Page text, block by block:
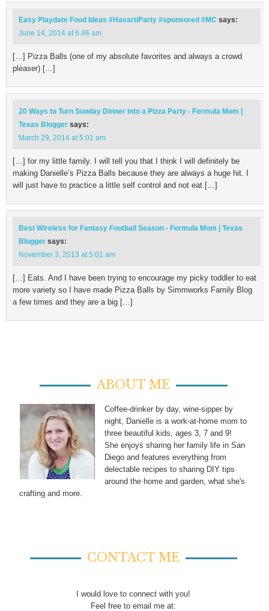
Easy Playdate Food Ideas #HavartiParty #sponsored #MC says:
June 14, 2014 at 6:46 am
[…] Pizza Balls (one of my absolute favorites and always a crowd
pleaser) […]
20 Ways to Turn Sunday Dinner into a Pizza Party - Formula Mom |
Texas Blogger says:
March 29, 2014 at 5:01 am
[…] for my little family. I will tell you that I think I will definitely be
making Danielle’s Pizza Balls because they are always a huge hit. I
will just have to practice a little self control and not eat […]
Best Wireless for Fantasy Football Season - Formula Mom | Texas
Blogger says:
November 3, 2013 at 5:01 am
[…] Eats. And I have been trying to encourage my picky toddler to eat
more variety so I have made Pizza Balls by Simmworks Family Blog
a few times and they are a big […]
ABOUT ME
Coffee-drinker by day, wine-sipper by
night, Danielle is a work-at-home mom to
three beautiful kids, ages 3, 7 and 9!
She enjoys sharing her family life in San
Diego and features everything from
delectable recipes to sharing DIY tips
around the home and garden, what she's
crafting and more.
CONTACT ME
I would love to connect with you!
Feel free to email me at: